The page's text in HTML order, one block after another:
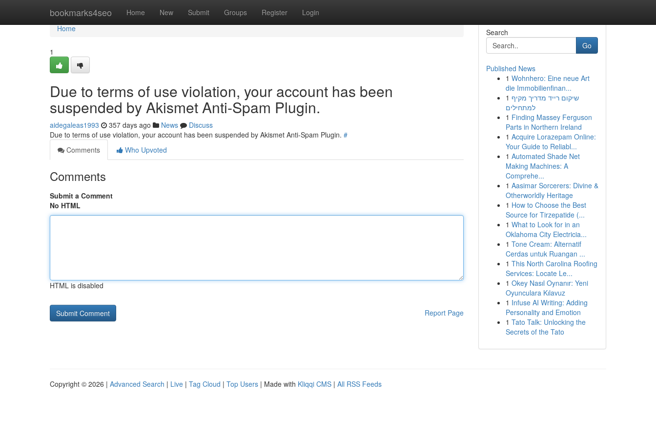
bookmarks4seo Home New Submit Groups Register Login
Home
Home
1
Due to terms of use violation, your account has been
suspended by Akismet Anti-Spam Plugin.
aidegaleas1993 357 days ago News
Discuss
Due to terms of use violation, your account has been suspended by Akismet Anti-Spam Plugin. #
Comments
Who Upvoted
Comments
Submit a Comment
No HTML
HTML is disabled
Report Page
Search
Go
Published News
1 Wohnhero: Eine neue Art
die Immobilienfinan...
1 שיקום רייד מדריך מקיף
למתחילים
1 Finding Massey Ferguson
Parts in Northern Ireland
1 Acquire Lorazepam Online:
Your Guide to Reliabl...
1 Automated Shade Net
Making Machines: A
Comprehe...
1 Aasimar Sorcerers: Divine &
Otherworldly Heritage
1 How to Choose the Best
Source for Tirzepatide (...
1 What to Look for in an
Oklahoma City Electricia...
1 Tone Cream: Alternatif
Cerdas untuk Ruangan ...
1 This North Carolina Roofing
Services: Locate Le...
1 Okey Nasıl Oynanır: Yeni
Oyunculara Kılavuz
1 Infuse AI Writing: Adding
Personality and Emotion
1 Tato Talk: Unlocking the
Secrets of the Tato
Copyright © 2026 | Advanced Search | Live | Tag Cloud | Top Users | Made with Kliqqi CMS | All RSS Feeds